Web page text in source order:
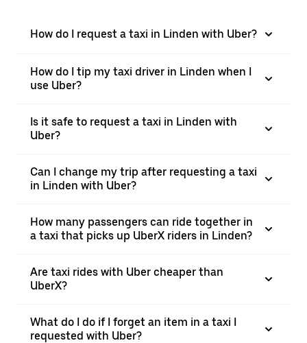
How do I request a taxi in Linden with Uber?
How do I tip my taxi driver in Linden when I
use Uber?
Is it safe to request a taxi in Linden with
Uber?
Can I change my trip after requesting a taxi
in Linden with Uber?
How many passengers can ride together in
a taxi that picks up UberX riders in Linden?
Are taxi rides with Uber cheaper than
UberX?
What do I do if I forget an item in a taxi I
requested with Uber?